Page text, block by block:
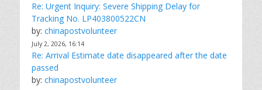
Re: Urgent Inquiry: Severe Shipping Delay for
Tracking No. LP403800522CN
by: chinapostvolunteer
July 2, 2026, 16:14
Re: Arrival Estimate date disappeared after the date
passed
by: chinapostvolunteer